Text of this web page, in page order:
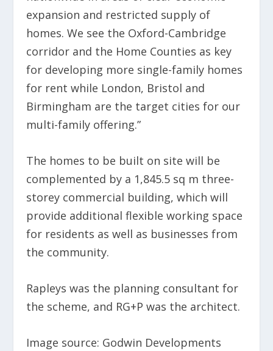
expansion and restricted supply of
homes. We see the Oxford-Cambridge
corridor and the Home Counties as key
for developing more single-family homes
for rent while London, Bristol and
Birmingham are the target cities for our
multi-family offering.”
The homes to be built on site will be
complemented by a 1,845.5 sq m three-
storey commercial building, which will
provide additional flexible working space
for residents as well as businesses from
the community.
Rapleys was the planning consultant for
the scheme, and RG+P was the architect.
Image source: Godwin Developments